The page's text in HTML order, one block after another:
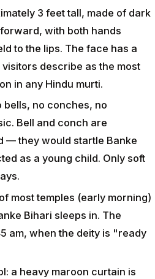
3 feet tall, made of dark
with both hands
to the lips. The face has a
describe as the most
in any Hindu murti.
bells, no conches, no
Bell and conch are
— they would startle Banke
as a young child. Only soft
most temples (early morning)
Bihari sleeps in. The
am, when the deity is "ready
a heavy maroon curtain is